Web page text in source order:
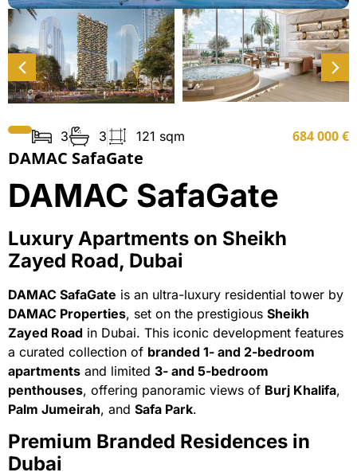
3 3 121 sqm 684 000 €
DAMAC SafaGate
DAMAC SafaGate
Luxury Apartments on Sheikh
Zayed Road, Dubai
DAMAC SafaGate is an ultra-luxury residential tower by
DAMAC Properties, set on the prestigious Sheikh
Zayed Road in Dubai. This iconic development features
a curated collection of branded 1- and 2-bedroom
apartments and limited 3- and 5-bedroom
penthouses, offering panoramic views of Burj Khalifa,
Palm Jumeirah, and Safa Park.
Premium Branded Residences in
Dubai